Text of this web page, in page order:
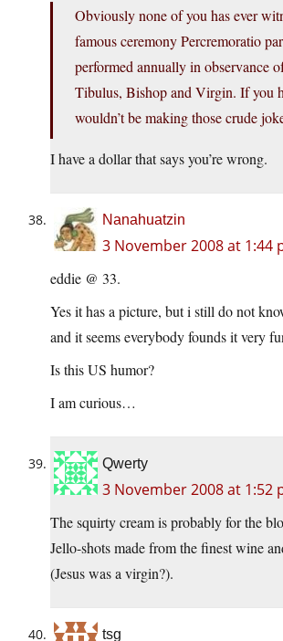
Obviously none of you has ever
famous ceremony Percremoratio
performed annually in observance
Tibulus, Bishop and Virgin. If you
wouldn’t be making those crude
I have a dollar that says you’re wrong.
Nanahuatzin
3 November 2008 at 1:44
eddie @ 33.
Yes it has a picture, but i still do not
and it seems everybody founds it very
Is this US humor?
I am curious…
Qwerty
3 November 2008 at 1:52
The squirty cream is probably for the
Jello-shots made from the finest wine
(Jesus was a virgin?).
tsg